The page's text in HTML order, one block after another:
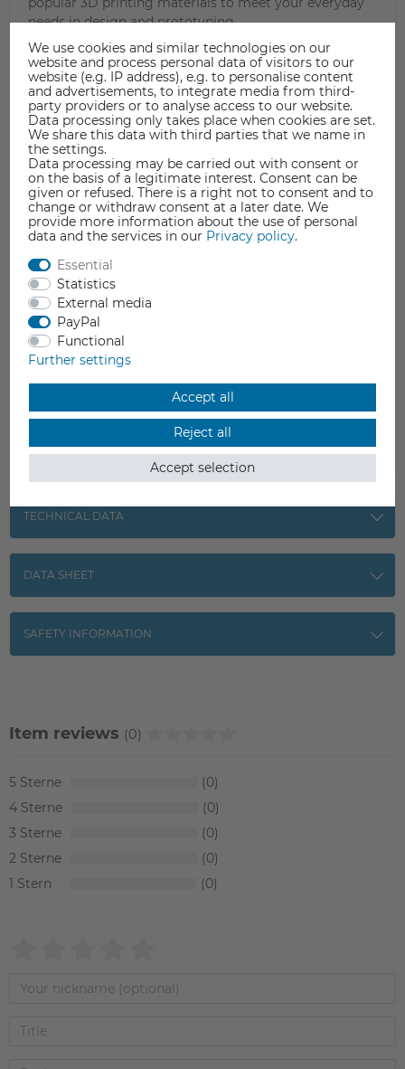
needs in design and prototyping.
TECHNICAL DATA
DATA SHEET
SAFETY INFORMATION
Item reviews (0)
5
0
4
0
3
0
2
0
1
0
We use cookies and similar technologies on our
website and process personal data of visitors to our
website (e.g. IP address), e.g. to personalise content
and advertisements, to integrate media from third-
party providers or to analyse access to our website.
Data processing only takes place when cookies are set.
We share this data with third parties that we name in
the settings.
Data processing may be carried out with consent or
on the basis of a legitimate interest. Consent can be
given or refused. There is a right not to consent and to
change or withdraw consent at a later date. We
provide more information about the use of personal
data and the services in our Privacy policy.
Essential
Statistics
External media
PayPal
Functional
Further settings
Accept all
Reject all
Accept selection